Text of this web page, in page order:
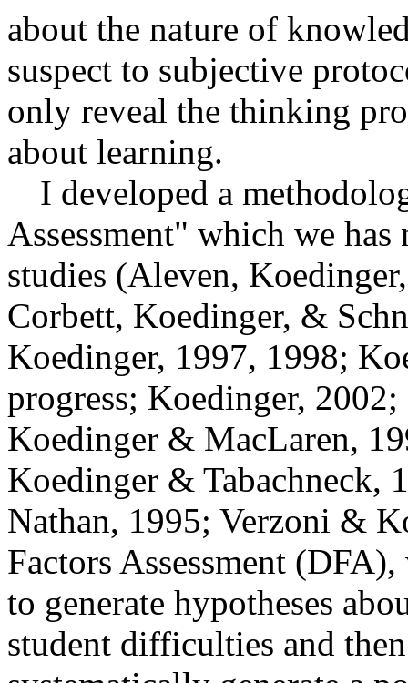
about the nature of
suspect to subjective
only reveal the thinking
about learning.
I developed a
Assessment" which we
studies (Aleven,
Corbett, Koedinger, &
Koedinger, 1997, 1998;
progress; Koedinger,
Koedinger & MacLaren,
Koedinger & Tabachneck,
Nathan, 1995; Verzoni &
Factors Assessment
to generate hypotheses
student difficulties and